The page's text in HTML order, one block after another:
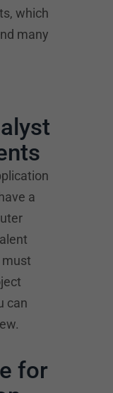
which
many
a
must
can
for